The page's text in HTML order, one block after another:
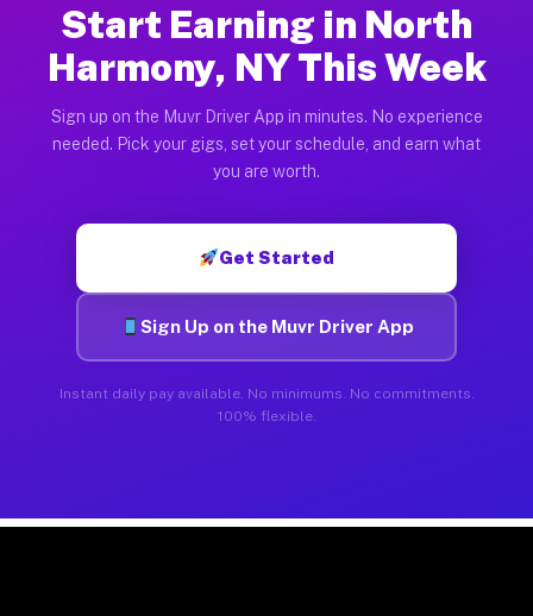
Start Earning in North
Harmony, NY This Week
Sign up on the Muvr Driver App in minutes. No experience
needed. Pick your gigs, set your schedule, and earn what
you are worth.
Get Started
Sign Up on the Muvr Driver App
Instant daily pay available. No minimums. No commitments.
100% flexible.